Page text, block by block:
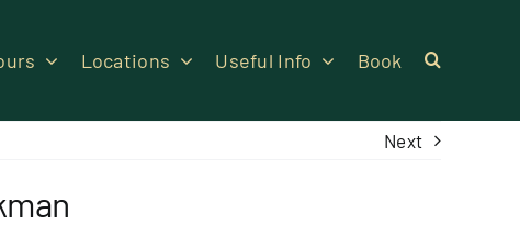
Locations Useful Info Book
Next